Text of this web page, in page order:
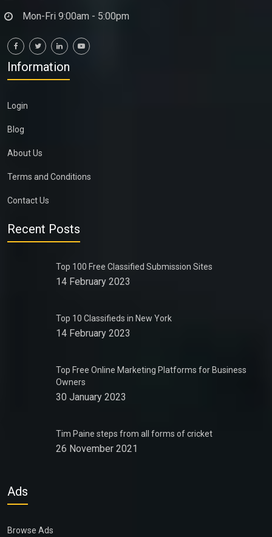
Mon-Fri 9:00am - 5:00pm
Information
Login
Blog
About Us
Terms and Conditions
Contact Us
Recent Posts
Top 100 Free Classified Submission Sites
14 February 2023
Top 10 Classifieds in New York
14 February 2023
Top Free Online Marketing Platforms for Business
Owners
30 January 2023
Tim Paine steps from all forms of cricket
26 November 2021
Ads
Browse Ads